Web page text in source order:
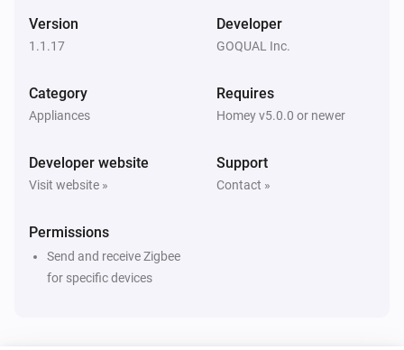
FIKA 5 Gang Switch
FIKA 5 Gang Switch
FIKA 6 Gang Switch
Turned on
Version
1.1.17
Developer
GOQUAL Inc.
Category
Appliances
Requires
Homey v5.0.0 or newer
Developer website
Visit website »
Support
Contact »
Permissions
Send and receive Zigbee
for specific devices